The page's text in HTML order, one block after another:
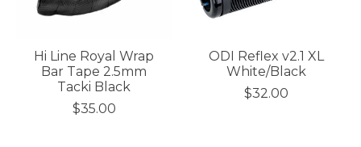
Hi Line Royal Wrap
Bar Tape 2.5mm
Tacki Black
$35.00
ODI Reflex v2.1 XL
White/Black
$32.00